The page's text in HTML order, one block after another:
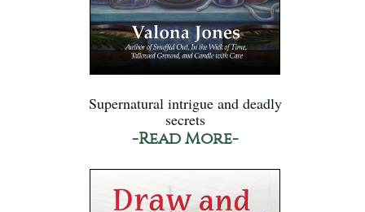
Supernatural intrigue and deadly
secrets
-Read More-